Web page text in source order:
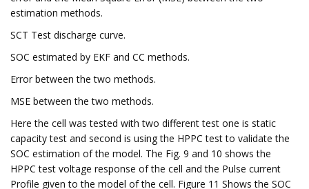
estimation methods.
SCT Test discharge curve.
SOC estimated by EKF and CC methods.
Error between the two methods.
MSE between the two methods.
Here the cell was tested with two different test one is static
capacity test and second is using the HPPC test to validate the
SOC estimation of the model. The Fig. 9 and 10 shows the
HPPC test voltage response of the cell and the Pulse current
Profile given to the model of the cell. Figure 11 Shows the SOC